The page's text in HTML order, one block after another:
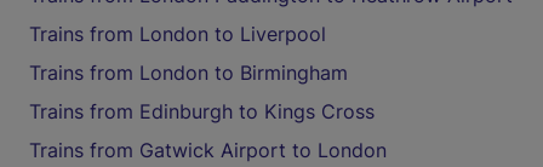
Trains from London to Liverpool
Trains from London to Birmingham
Trains from Edinburgh to Kings Cross
Trains from Gatwick Airport to London